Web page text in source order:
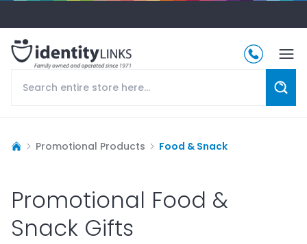
Promotional Products Food & Snack
Promotional Food &
Snack Gifts